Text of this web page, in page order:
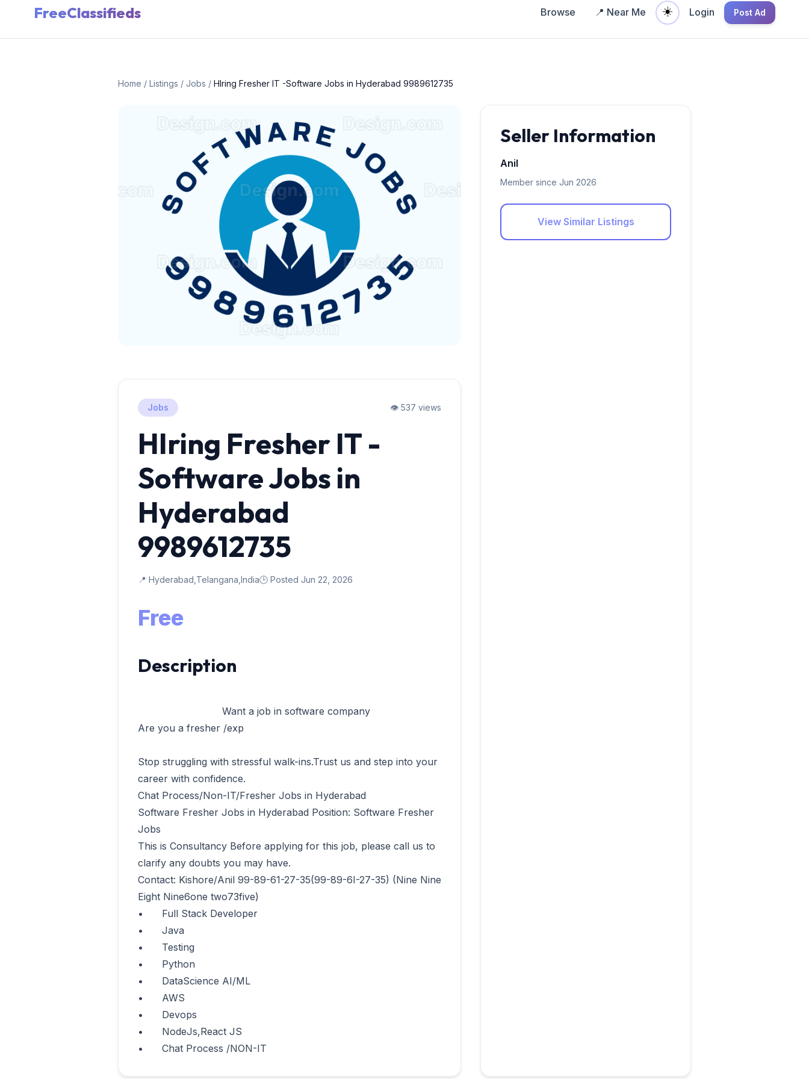
FreeClassifieds Browse 📍 Near Me ☀️ Login Post Ad
Home / Listings / Jobs / HIring Fresher IT -Software Jobs in Hyderabad 9989612735
Jobs 👁️ 537 views
HIring Fresher IT -
Software Jobs in
Hyderabad
9989612735
📍 Hyderabad,Telangana,India🕒 Posted Jun 22, 2026
Free
Description
Are you a fresher /exp
Stop struggling with stressful walk-ins.Trust us and step into your
career with confidence.
Chat Process/Non-IT/Fresher Jobs in Hyderabad
Software Fresher Jobs in Hyderabad Position: Software Fresher
Jobs
This is Consultancy Before applying for this job, please call us to
clarify any doubts you may have.
Contact: Kishore/Anil 99-89-61-27-35(99-89-6I-27-35) (Nine Nine
Eight Nine6one two73five)
•	Full Stack Developer
•	Java
•	Testing
•	Python
•	DataScience AI/ML
•	AWS
•	Devops
•	NodeJs,React JS
•	Chat Process /NON-IT
Seller Information
Anil
Member since Jun 2026
View Similar Listings